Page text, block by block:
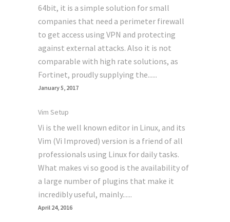
64bit, it is a simple solution for small
companies that need a perimeter firewall
to get access using VPN and protecting
against external attacks. Also it is not
comparable with high rate solutions, as
Fortinet, proudly supplying the......
January 5, 2017
Vim Setup
Vi is the well known editor in Linux, and its
Vim (Vi Improved) version is a friend of all
professionals using Linux for daily tasks.
What makes vi so good is the availability of
a large number of plugins that make it
incredibly useful, mainly......
April 24, 2016